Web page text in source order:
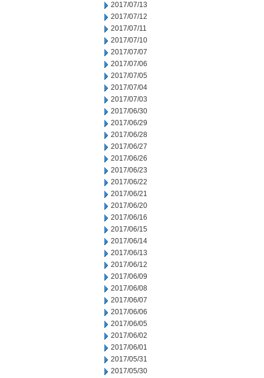
2017/07/13
2017/07/12
2017/07/11
2017/07/10
2017/07/07
2017/07/06
2017/07/05
2017/07/04
2017/07/03
2017/06/30
2017/06/29
2017/06/28
2017/06/27
2017/06/26
2017/06/23
2017/06/22
2017/06/21
2017/06/20
2017/06/16
2017/06/15
2017/06/14
2017/06/13
2017/06/12
2017/06/09
2017/06/08
2017/06/07
2017/06/06
2017/06/05
2017/06/02
2017/06/01
2017/05/31
2017/05/30